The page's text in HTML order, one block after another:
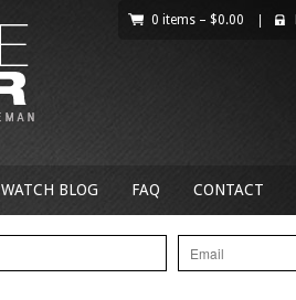
0 items – $0.00
WATCH BLOG FAQ CONTACT